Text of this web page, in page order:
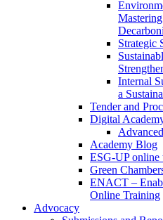
Strategic
Internal
a
Tender and
Digital
Academy Blog
ESG-UP
Green
ENACT –
Online Training
Advocacy